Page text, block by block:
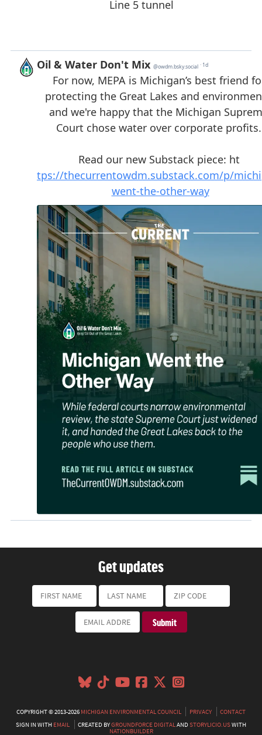
Get updates
COPYRIGHT © 2013-2026MICHIGAN ENVIRONMENTAL COUNCIL PRIVACY
CONTACT
SIGN IN WITHEMAIL CREATED BYGROUNDFORCE DIGITALANDSTORYLICIO.USWITH
NATIONBUILDER